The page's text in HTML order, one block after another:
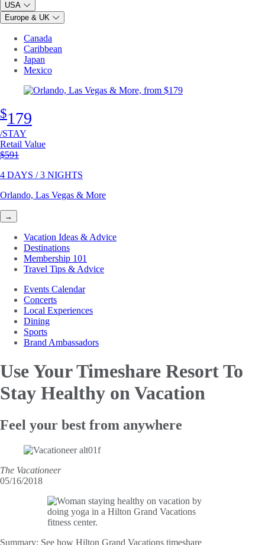
USA
Europe & UK
Canada
Caribbean
Japan
Mexico
$179
/STAY
Retail Value
Original price
$591
4 DAYS / 3 NIGHTS
Orlando, Las Vegas & More
→
Vacation Ideas & Advice
Destinations
Membership 101
Travel Tips & Advice
Events Calendar
Concerts
Local Experiences
Dining
Sports
Brand Ambassadors
Use Your Timeshare ResortTo
Stay Healthy on Vacation
Feel your best from anywhere
The Vacationeer
05/16/2018
Summary: See how Hilton Grand Vacations timeshare